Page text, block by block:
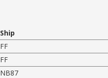
Ship
FF
FF
NB87